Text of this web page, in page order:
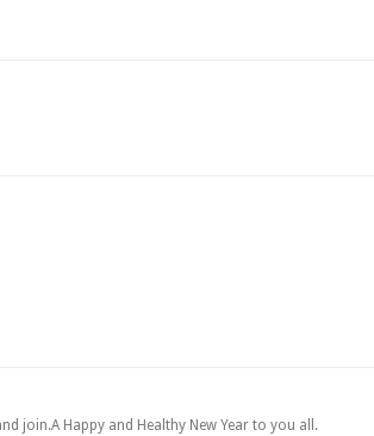
join.A Happy and Healthy New Year to you all.